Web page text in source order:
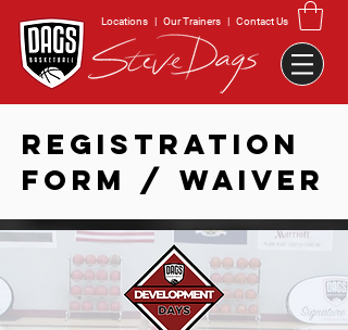
Locations | Our Trainers | Contact Us
REGISTRATION
FORM / WAIVER